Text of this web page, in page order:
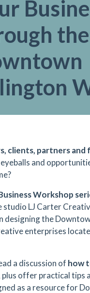
the
clients, partners and
and
Workshop
LJ Carter
designing the
enterprises
a discussion of how
plus offer practical tips
as a resource for